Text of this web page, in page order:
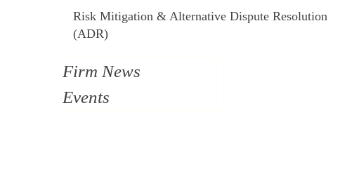
Risk Mitigation & Alternative Dispute Resolution
(ADR)
Firm News
Events